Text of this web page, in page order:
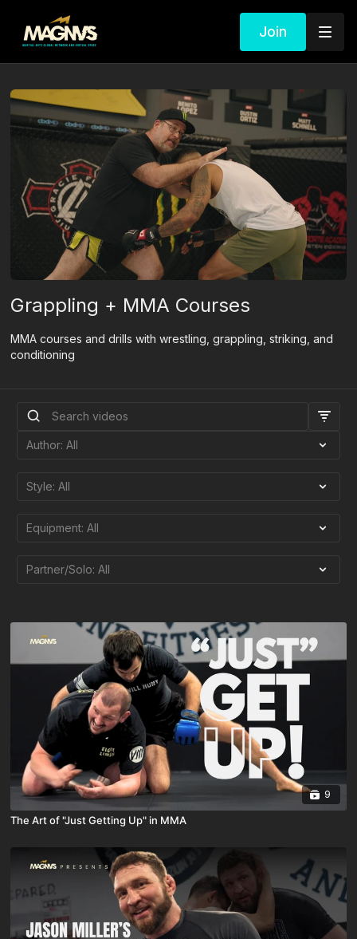
Join
Grappling + MMA Courses
MMA courses and drills with wrestling, grappling, striking, and
conditioning
9
The Art of "Just Getting Up" in MMA